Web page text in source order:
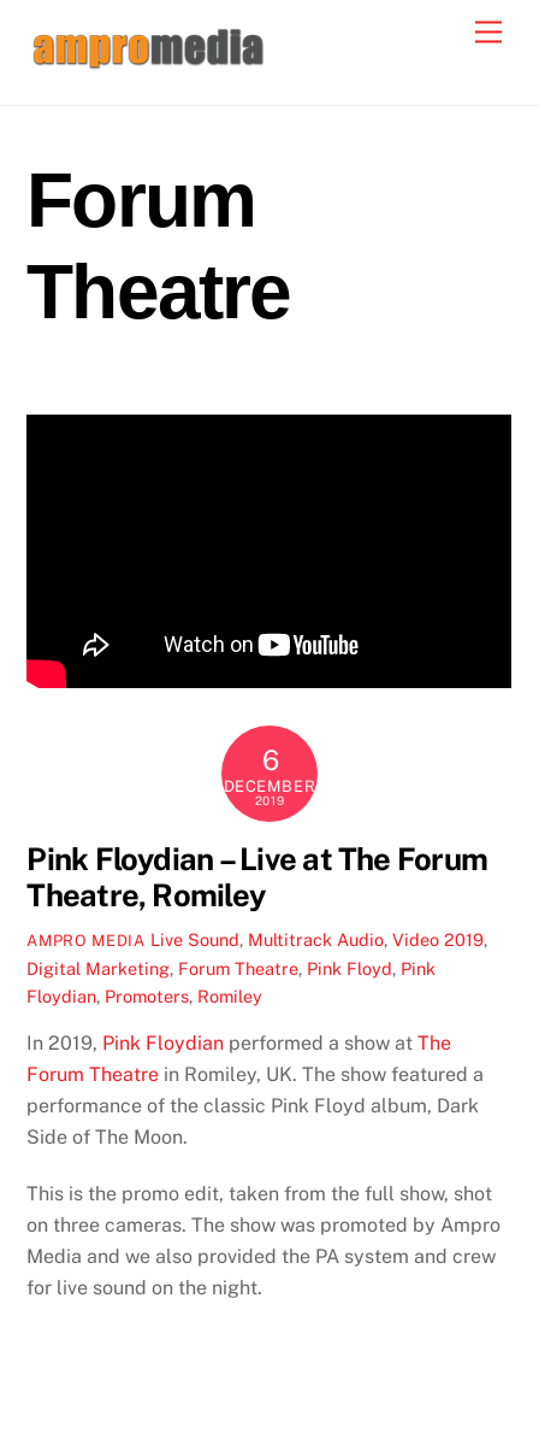
Forum
Theatre
6
DECEMBER
2019
Pink Floydian – Live at The Forum
Theatre, Romiley
AMPRO MEDIA Live Sound, Multitrack Audio, Video 2019,
Digital Marketing, Forum Theatre, Pink Floyd, Pink
Floydian, Promoters, Romiley
In 2019, Pink Floydian performed a show atThe
Forum Theatre in Romiley, UK. The show featured a
performance of the classic Pink Floyd album, Dark
Side of The Moon.
This is the promo edit, taken from the full show, shot
on three cameras. The show was promoted by Ampro
Media and we also provided the PA system and crew
for live sound on the night.